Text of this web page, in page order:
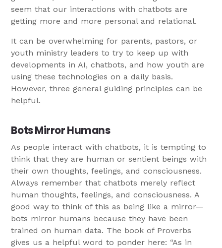
seem that our interactions with chatbots are
getting more and more personal and relational.
It can be overwhelming for parents, pastors, or
youth ministry leaders to try to keep up with
developments in AI, chatbots, and how youth are
using these technologies on a daily basis.
However, three general guiding principles can be
helpful.
Bots Mirror Humans
As people interact with chatbots, it is tempting to
think that they are human or sentient beings with
their own thoughts, feelings, and consciousness.
Always remember that chatbots merely reflect
human thoughts, feelings, and consciousness. A
good way to think of this as being like a mirror—
bots mirror humans because they have been
trained on human data. The book of Proverbs
gives us a helpful word to ponder here: “As in